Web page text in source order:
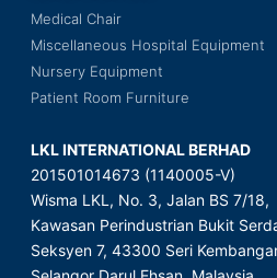
Medical Chair
Miscellaneous Hospital Equipment
Nursery Equipment
Patient Room Furniture
LKL INTERNATIONAL BERHAD
201501014673 (1140005-V)
Wisma LKL, No. 3, Jalan BS 7/18,
Kawasan Perindustrian Bukit
Seksyen 7, 43300 Seri